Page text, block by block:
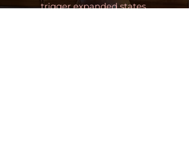
trigger expanded states